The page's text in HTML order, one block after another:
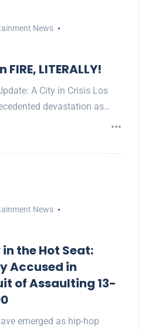
News
LITERALLY!
A City in Crisis Los
devastation as…
News
the Hot Seat:
Accused in
of Assaulting 13-
emerged as hip-hop